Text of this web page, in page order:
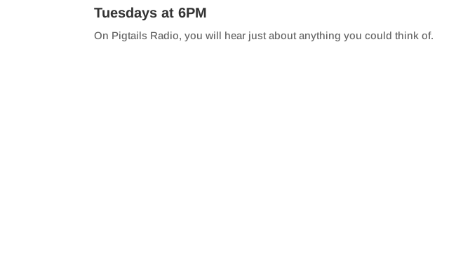
Tuesdays at 6PM
On Pigtails Radio, you will hear just about anything you could think of.